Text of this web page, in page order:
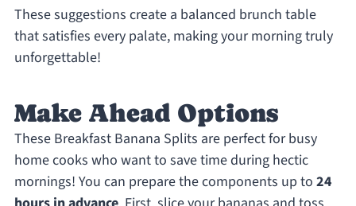
These suggestions create a balanced brunch table
that satisfies every palate, making your morning truly
unforgettable!
Make Ahead Options
These Breakfast Banana Splits are perfect for busy
home cooks who want to save time during hectic
mornings! You can prepare the components up to 24